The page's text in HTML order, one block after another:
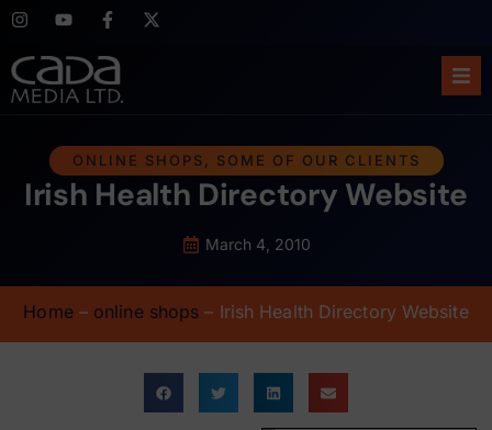
ONLINE SHOPS SOME OF OUR CLIENTS
Irish Health Directory Website
March 4, 2010
Home– online shops – Irish Health Directory Website